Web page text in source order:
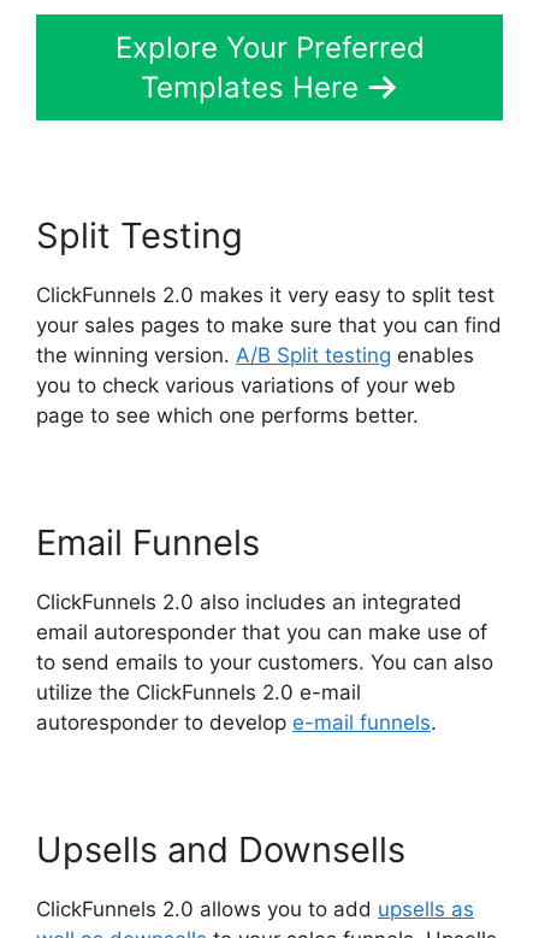
Explore Your Preferred
Templates Here
Split Testing
ClickFunnels 2.0 makes it very easy to split test
your sales pages to make sure that you can find
the winning version. A/B Split testing enables
you to check various variations of your web
page to see which one performs better.
Email Funnels
ClickFunnels 2.0 also includes an integrated
email autoresponder that you can make use of
to send emails to your customers. You can also
utilize the ClickFunnels 2.0 e-mail
autoresponder to develop e-mail funnels.
Upsells and Downsells
ClickFunnels 2.0 allows you to add upsells as